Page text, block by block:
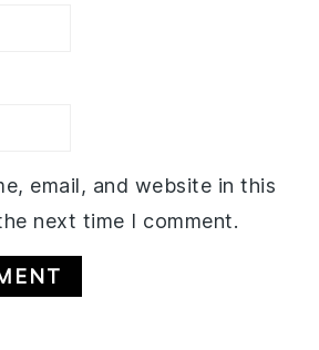
email, and website in this
next time I comment.